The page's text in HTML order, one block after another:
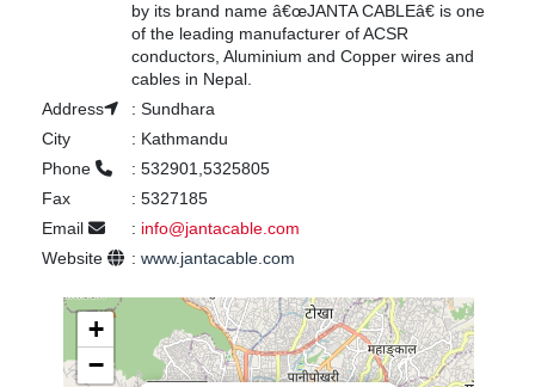
by its brand name â€œJANTA CABLEâ€ is one
of the leading manufacturer of ACSR
conductors, Aluminium and Copper wires and
cables in Nepal.
Address
: Sundhara
City
: Kathmandu
Phone
: 532901,5325805
Fax
: 5327185
Email
: info@jantacable.com
Website
: www.jantacable.com
+
−